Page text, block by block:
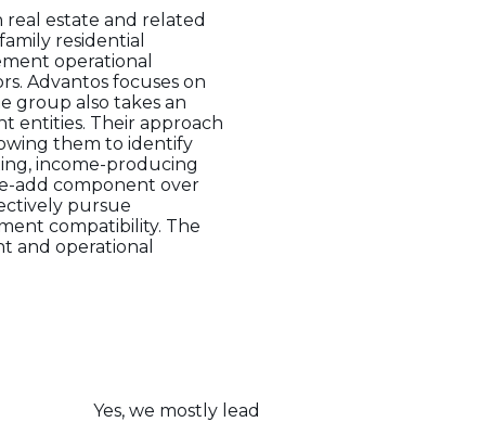
real estate and related
residential
operational
Advantos focuses on
group also takes an
entities. Their approach
them to identify
income-producing
add component over
pursue
compatibility. The
and operational
Yes, we mostly lead